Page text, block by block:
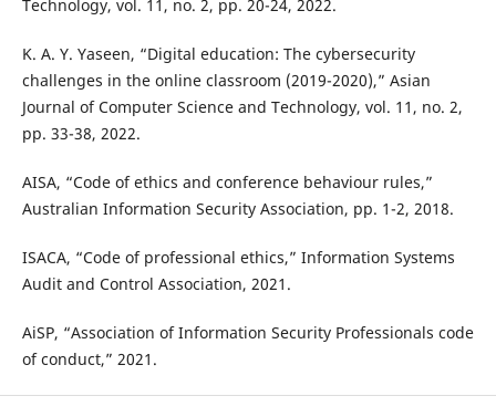
Technology, vol. 11, no. 2, pp. 20-24, 2022.
K. A. Y. Yaseen, “Digital education: The cybersecurity
challenges in the online classroom (2019-2020),” Asian
Journal of Computer Science and Technology, vol. 11, no. 2,
pp. 33-38, 2022.
AISA, “Code of ethics and conference behaviour rules,”
Australian Information Security Association, pp. 1-2, 2018.
ISACA, “Code of professional ethics,” Information Systems
Audit and Control Association, 2021.
AiSP, “Association of Information Security Professionals code
of conduct,” 2021.